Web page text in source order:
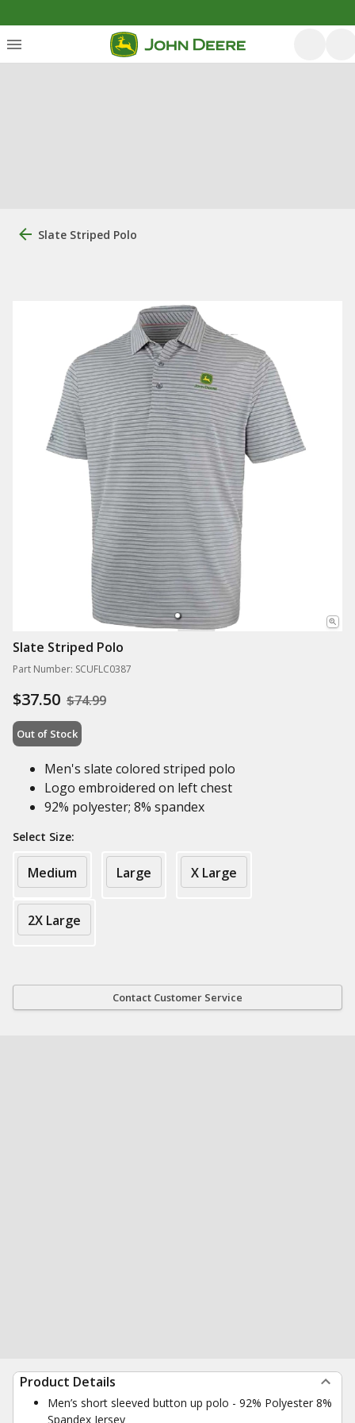
Slate Striped Polo
Slate Striped Polo
Part Number: SCUFLC0387
$37.50 $74.99
Out of Stock
Men's slate colored striped polo
Logo embroidered on left chest
92% polyester; 8% spandex
Select Size:
Medium Large X Large
2X Large
Contact Customer Service
Product Details
Men’s short sleeved button up polo - 92% Polyester 8%
Spandex Jersey